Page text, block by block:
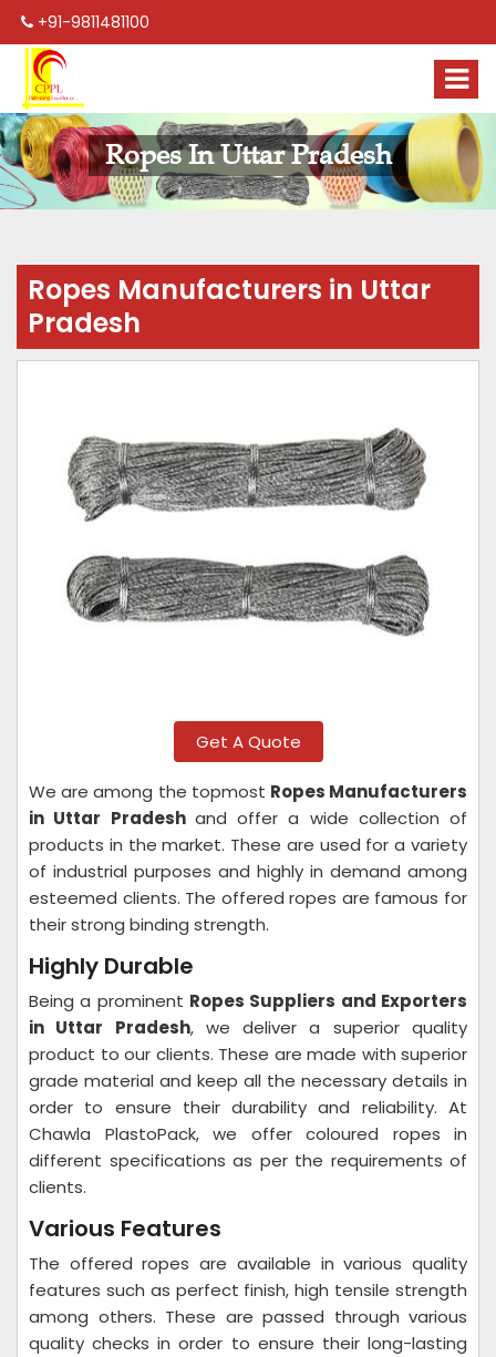
+91-9811481100
Ropes In Uttar Pradesh
Ropes Manufacturers in Uttar
Pradesh
Get A Quote
We are among the topmost Ropes Manufacturers
in Uttar Pradesh and offer a wide collection of
products in the market. These are used for a variety
of industrial purposes and highly in demand among
esteemed clients. The offered ropes are famous for
their strong binding strength.
Highly Durable
Being a prominent Ropes Suppliers and Exporters
in Uttar Pradesh, we deliver a superior quality
product to our clients. These are made with superior
grade material and keep all the necessary details in
order to ensure their durability and reliability. At
Chawla PlastoPack, we offer coloured ropes in
different specifications as per the requirements of
clients.
Various Features
The offered ropes are available in various quality
features such as perfect finish, high tensile strength
among others. These are passed through various
quality checks in order to ensure their long-lasting